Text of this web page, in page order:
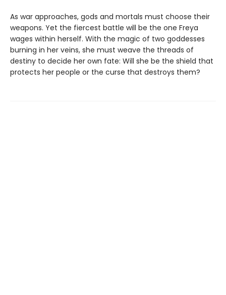
As war approaches, gods and mortals must choose their
weapons. Yet the fiercest battle will be the one Freya
wages within herself. With the magic of two goddesses
burning in her veins, she must weave the threads of
destiny to decide her own fate: Will she be the shield that
protects her people or the curse that destroys them?